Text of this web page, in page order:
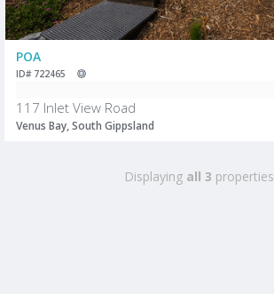
POA
ID# 722465
117 Inlet View Road
Venus Bay, South Gippsland
Displaying all 3 properties